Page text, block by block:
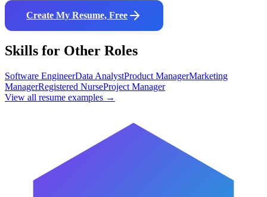
Create My Resume, Free
Skills for Other Roles
Software EngineerData AnalystProduct ManagerMarketing
ManagerRegistered NurseProject Manager
View all resume examples →